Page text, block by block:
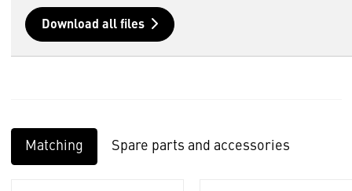
Download all files
Matching Spare parts and accessories